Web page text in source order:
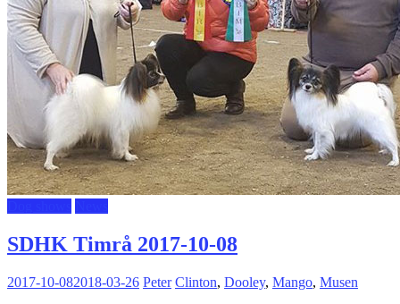
SDHK Timrå 2017-10-08
2017-10-082018-03-26 Peter Clinton, Dooley, Mango, Musen